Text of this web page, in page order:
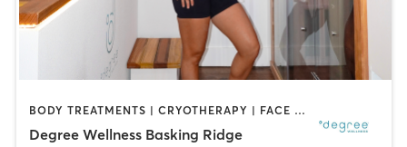
BODY TREATMENTS | CRYOTHERAPY | FACE TREATMENTS | HEATED THERAPY | MED SPA | NATUROPATHIC MEDICINE | OTHER | WATER THERAPY
Degree Wellness Basking Ridge